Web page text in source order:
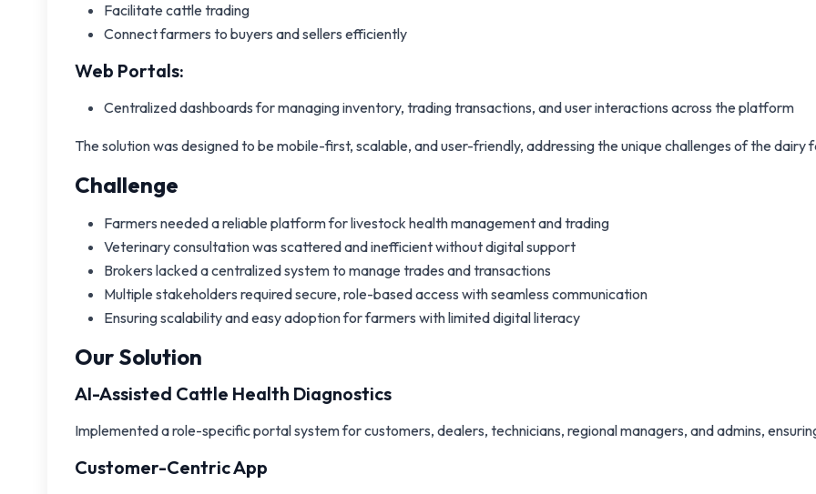
Facilitate cattle trading
Connect farmers to buyers and sellers efficiently
Web Portals:
Centralized dashboards for managing inventory, trading transactions, and user interactions across the platform
The solution was designed to be mobile-first, scalable, and user-friendly, addressing the unique challenges of the dairy
Challenge
Farmers needed a reliable platform for livestock health management and trading
Veterinary consultation was scattered and inefficient without digital support
Brokers lacked a centralized system to manage trades and transactions
Multiple stakeholders required secure, role-based access with seamless communication
Ensuring scalability and easy adoption for farmers with limited digital literacy
Our Solution
AI-Assisted Cattle Health Diagnostics
Implemented a role-specific portal system for customers, dealers, technicians, regional managers, and admins,
Customer-Centric App